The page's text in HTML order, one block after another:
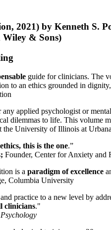
2021) by Kenneth S.
Wiley & Sons)
guide for clinicians. The
to an ethics grounded in
any applied psychologist or
dilemmas to life. This volume
the University of Illinois at
this is the one.”
; Founder, Center for Anxiety and
is a paradigm of excellence
Columbia University
practice to a new level by
clinicians."